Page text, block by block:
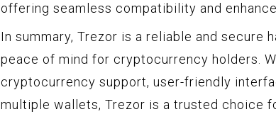
offering seamless compatibility and
In summary, Trezor is a reliable and secure
peace of mind for cryptocurrency holders.
cryptocurrency support, user-friendly
multiple wallets, Trezor is a trusted choice